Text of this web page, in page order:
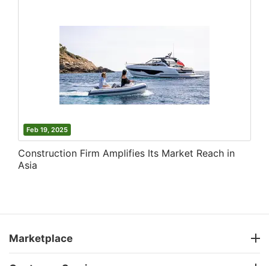
Feb 19, 2025
Construction Firm Amplifies Its Market Reach in
Asia
Marketplace